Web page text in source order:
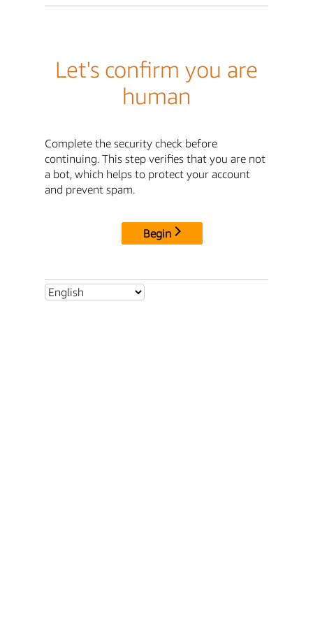
Let's confirm you are
human
Complete the security check before
continuing. This step verifies that you are not
a bot, which helps to protect your account
and prevent spam.
Begin